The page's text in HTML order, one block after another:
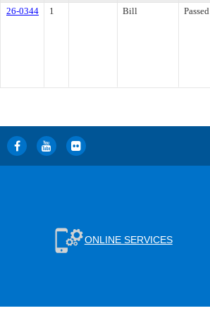
26-0344
1 Bill Passed
ONLINE SERVICES